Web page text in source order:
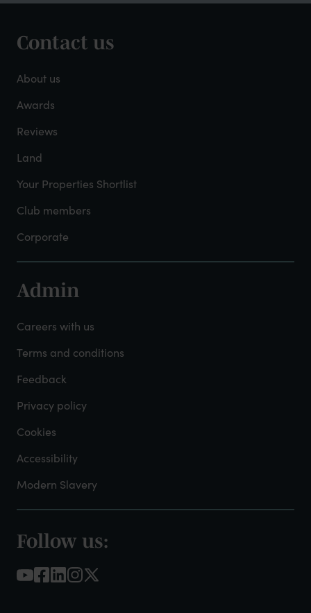
Footer
-
About
Mayfield
Contact us
About us
Awards
Reviews
Land
Your Properties Shortlist
Club members
Corporate
Footer
-
Admin
Admin
Careers with us
Terms and conditions
Feedback
Privacy policy
Cookies
Accessibility
Modern Slavery
Footer
-
Follow us: